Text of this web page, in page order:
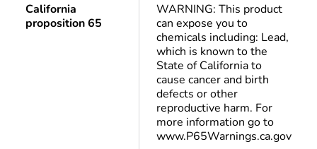
California
proposition 65
WARNING: This product
can expose you to
chemicals including: Lead,
which is known to the
State of California to
cause cancer and birth
defects or other
reproductive harm. For
more information go to
www.P65Warnings.ca.gov